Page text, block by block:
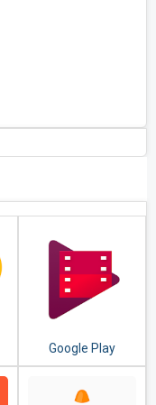
Google Play
Movies & TV